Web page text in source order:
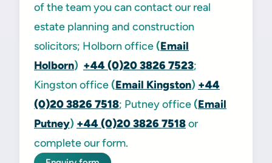
of the team you can contact our real
estate planning and construction
solicitors; Holborn office(Email
Holborn) +44 (0)20 3826 7523;
Kingston office(Email Kingston) +44
(0)20 3826 7518; Putney office(Email
Putney) +44 (0)20 3826 7518or
complete our form.